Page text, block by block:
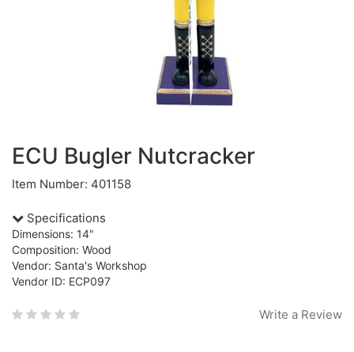
ECU Bugler Nutcracker
Item Number: 401158
Specifications
Dimensions: 14"
Composition: Wood
Vendor: Santa's Workshop
Vendor ID: ECP097
Write a Review